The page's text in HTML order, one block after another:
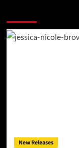
New Releases